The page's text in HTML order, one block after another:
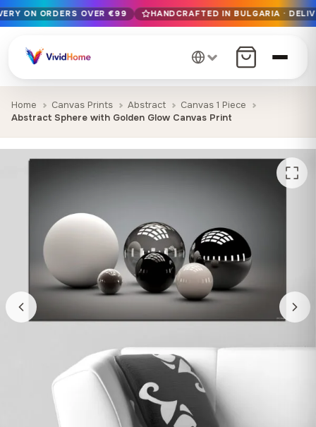
Free EU delivery on orders over €99
Handcrafted in Bulgaria · Delivered in 1-7 days EU-wide
12+ years of craftsmanship · Premium materials only
ON ORDERS OVER €99 HANDCRAFTED IN BULGARIA ·
Home Canvas Prints Abstract
Canvas 1 Piece
Abstract Sphere with Golden Glow Canvas Print